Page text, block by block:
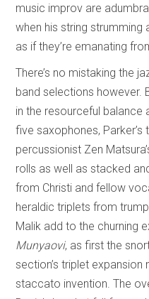
music improv are
when his string strumming
as if they’re emanating
There’s no mistaking the
band selections however.
in the resourceful balance
five saxophones, Parker’s
percussionist Zen
rolls as well as stacked
from Christi and fellow
heraldic triplets from
Malik add to the churning
Munyaovi, as first the
section’s triplet
staccato invention. The